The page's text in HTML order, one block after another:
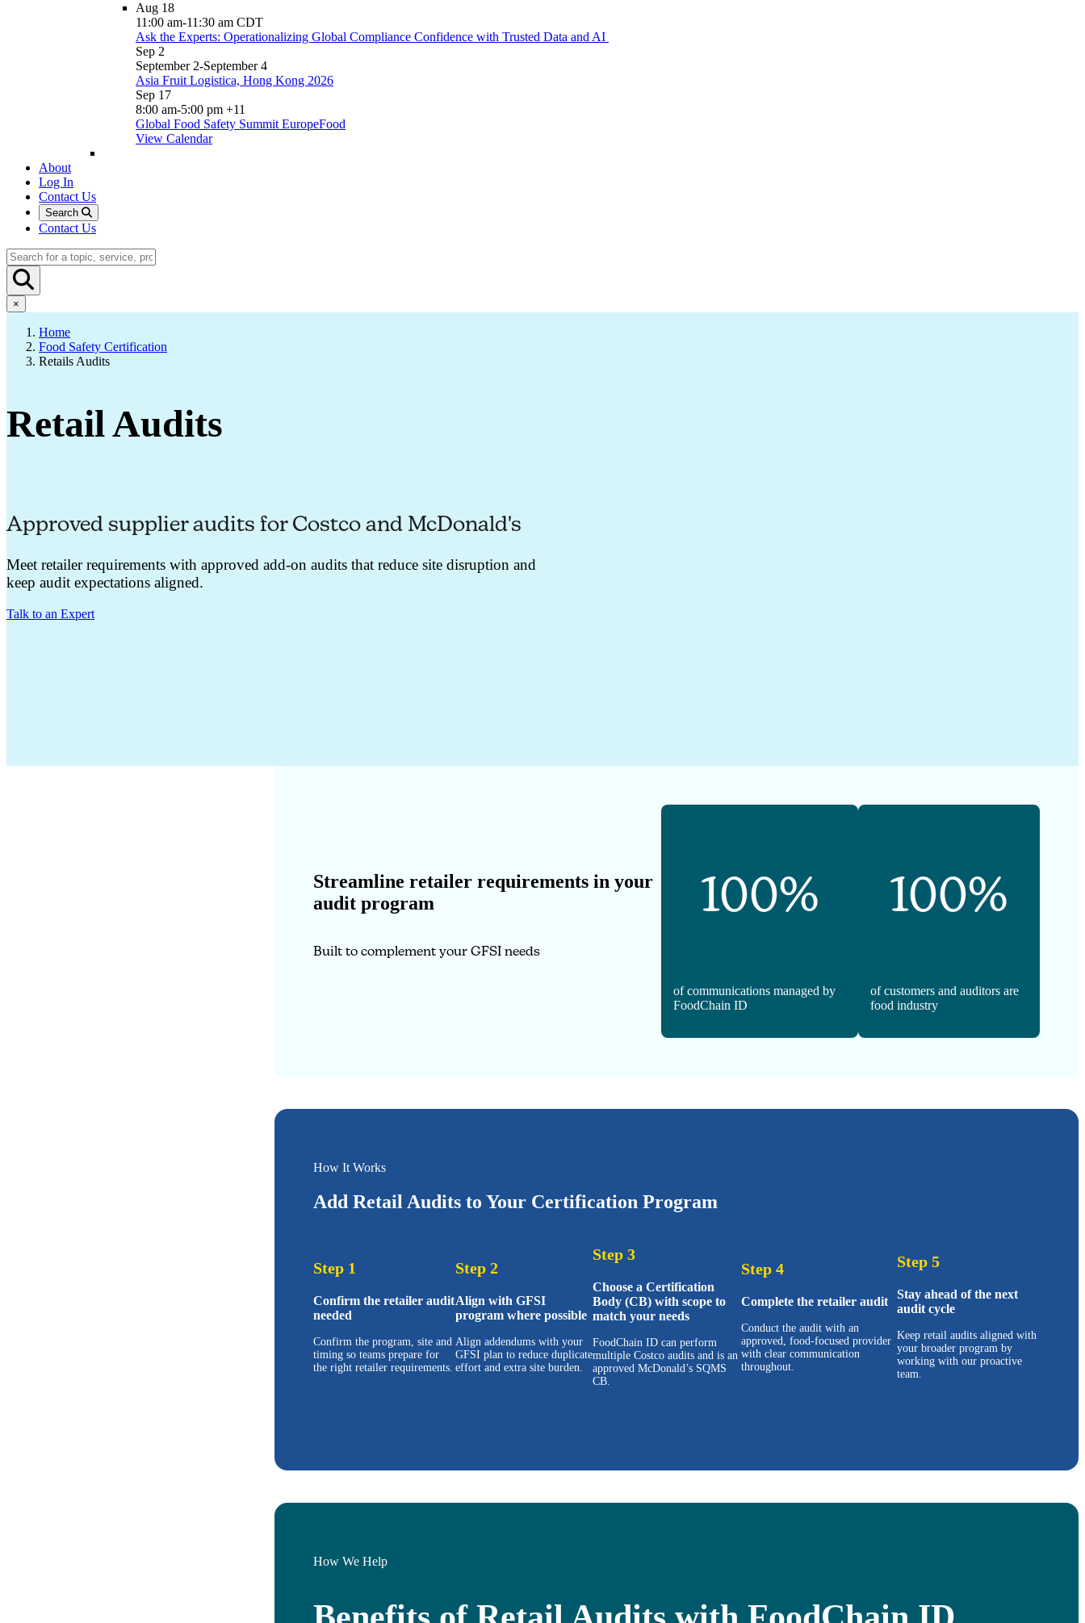
Aug 18
11:00 am-11:30 am CDT
Ask the Experts: Operationalizing Global Compliance Confidence with Trusted Data and AI
Sep 2
September 2-September 4
Asia Fruit Logistica, Hong Kong 2026
Sep 17
8:00 am-5:00 pm +11
Global Food Safety Summit EuropeFood
View Calendar
About
Log In
Contact Us
Search
Contact Us
×
Home
Food Safety Certification
Retails Audits
Retail Audits
Approved supplier audits for Costco and McDonald's
Meet retailer requirements with approved add-on audits that reduce site disruption and
keep audit expectations aligned.
Talk to an Expert
Streamline retailer requirements in your
audit program
Built to complement your GFSI needs
100%
of communications managed by
FoodChain ID
100%
of customers and auditors are
food industry
How It Works
Add Retail Audits to Your Certification Program
Step 1
Confirm the retailer audit
needed
Confirm the program, site and
timing so teams prepare for
the right retailer requirements.
Step 2
Align with GFSI
program where possible
Align addendums with your
GFSI plan to reduce duplicate
effort and extra site burden.
Step 3
Choose a Certification
Body (CB) with scope to
match your needs
FoodChain ID can perform
multiple Costco audits and is an
approved McDonald’s SQMS
CB.
Step 4
Complete the retailer audit
Conduct the audit with an
approved, food-focused provider
with clear communication
throughout.
Step 5
Stay ahead of the next
audit cycle
Keep retail audits aligned with
your broader program by
working with our proactive
team.
How We Help